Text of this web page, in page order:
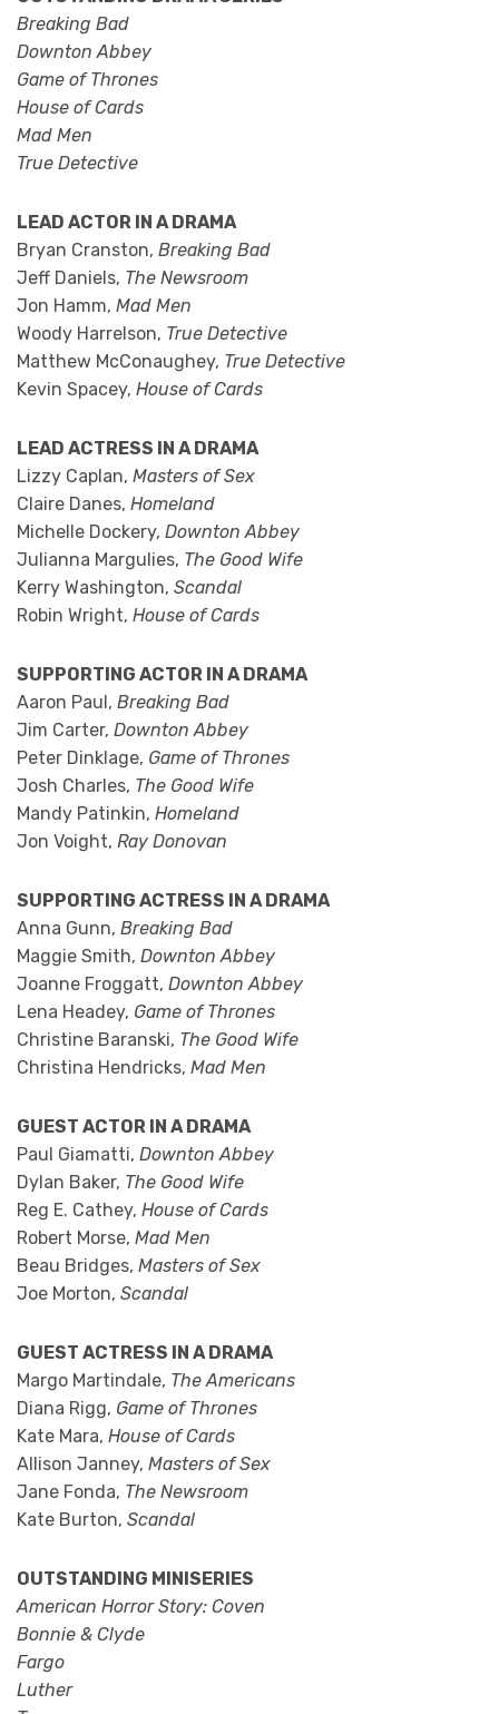
Breaking Bad
Downton Abbey
Game of Thrones
House of Cards
Mad Men
True Detective
LEAD ACTOR IN A DRAMA
Bryan Cranston, Breaking Bad
Jeff Daniels, The Newsroom
Jon Hamm, Mad Men
Woody Harrelson, True Detective
Matthew McConaughey, True Detective
Kevin Spacey, House of Cards
LEAD ACTRESS IN A DRAMA
Lizzy Caplan, Masters of Sex
Claire Danes, Homeland
Michelle Dockery, Downton Abbey
Julianna Margulies, The Good Wife
Kerry Washington, Scandal
Robin Wright, House of Cards
SUPPORTING ACTOR IN A DRAMA
Aaron Paul, Breaking Bad
Jim Carter, Downton Abbey
Peter Dinklage, Game of Thrones
Josh Charles, The Good Wife
Mandy Patinkin, Homeland
Jon Voight, Ray Donovan
SUPPORTING ACTRESS IN A DRAMA
Anna Gunn, Breaking Bad
Maggie Smith, Downton Abbey
Joanne Froggatt, Downton Abbey
Lena Headey, Game of Thrones
Christine Baranski, The Good Wife
Christina Hendricks, Mad Men
GUEST ACTOR IN A DRAMA
Paul Giamatti, Downton Abbey
Dylan Baker, The Good Wife
Reg E. Cathey, House of Cards
Robert Morse, Mad Men
Beau Bridges, Masters of Sex
Joe Morton, Scandal
GUEST ACTRESS IN A DRAMA
Margo Martindale, The Americans
Diana Rigg, Game of Thrones
Kate Mara, House of Cards
Allison Janney, Masters of Sex
Jane Fonda, The Newsroom
Kate Burton, Scandal
OUTSTANDING MINISERIES
American Horror Story: Coven
Bonnie & Clyde
Fargo
Luther